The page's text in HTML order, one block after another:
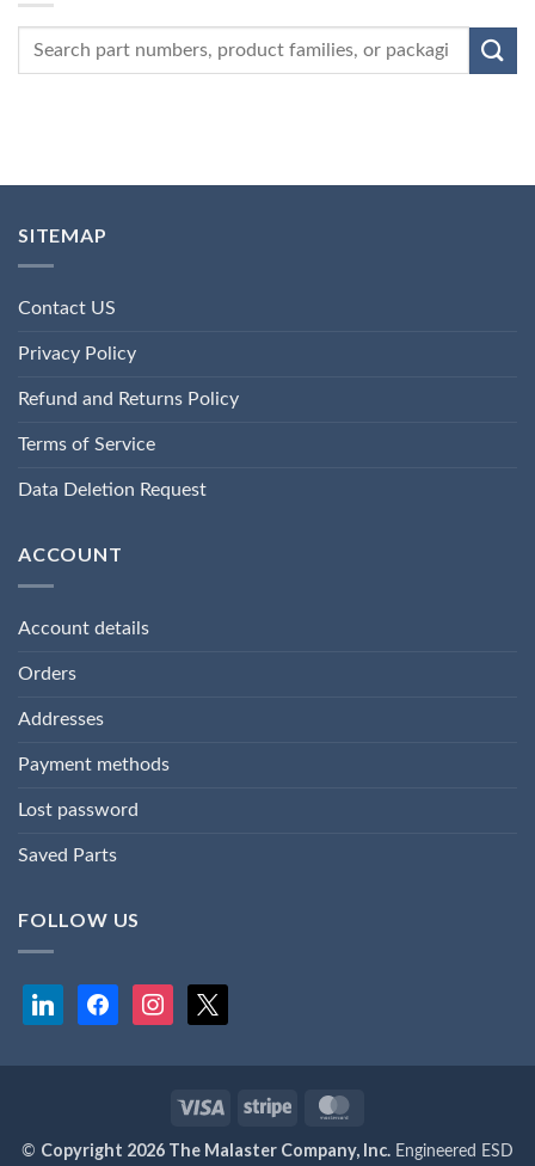
SITEMAP
Contact US
Privacy Policy
Refund and Returns Policy
Terms of Service
Data Deletion Request
ACCOUNT
Account details
Orders
Addresses
Payment methods
Lost password
Saved Parts
FOLLOW US
linkedin facebookinstagram
Visa Stripe
© Copyright 2026 The Malaster Company, Inc. Engineered ESD